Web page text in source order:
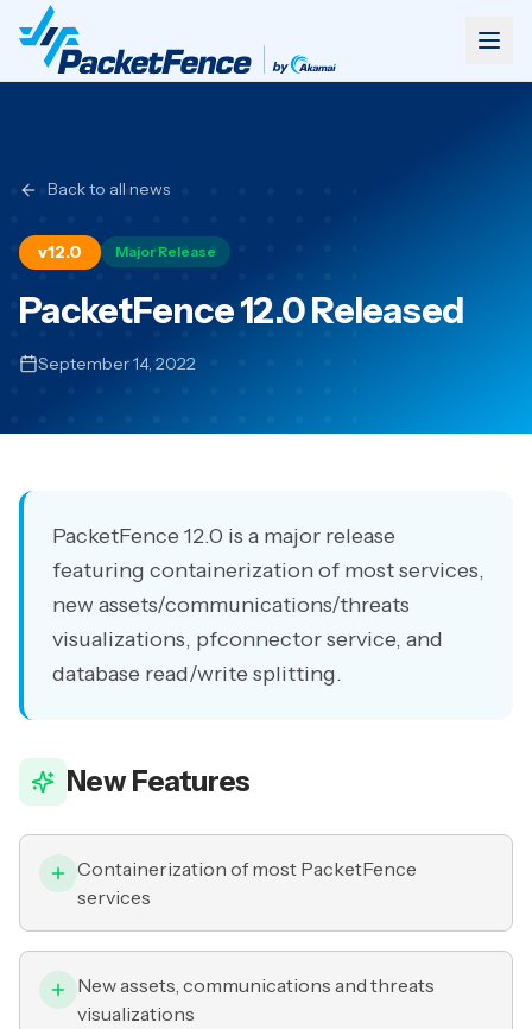
Back to all news
v12.0 Major Release
PacketFence 12.0 Released
September 14, 2022
PacketFence 12.0 is a major release
featuring containerization of most services,
new assets/communications/threats
visualizations, pfconnector service, and
database read/write splitting.
New Features
Containerization of most PacketFence
services
New assets, communications and threats
visualizations